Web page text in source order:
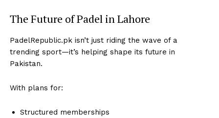
The Future of Padel in Lahore
PadelRepublic.pk isn’t just riding the wave of a
trending sport—it’s helping shape its future in
Pakistan.
With plans for:
Structured memberships